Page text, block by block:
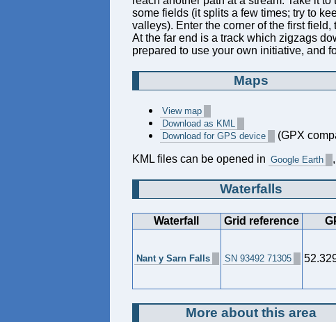
some fields (it splits a few times; try to
valleys). Enter the corner of the first
At the far end is a track which zigzags
prepared to use your own initiative, and
Maps
View map
Download as KML
Download for GPS device
(GPX
KML files can be opened in Google Earth ,
Waterfalls
Waterfall Grid reference
Nant y Sarn Falls SN 93492 71305
More about this area